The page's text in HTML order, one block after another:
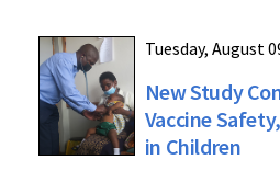
Tuesday, August
New Study
Vaccine
in Children